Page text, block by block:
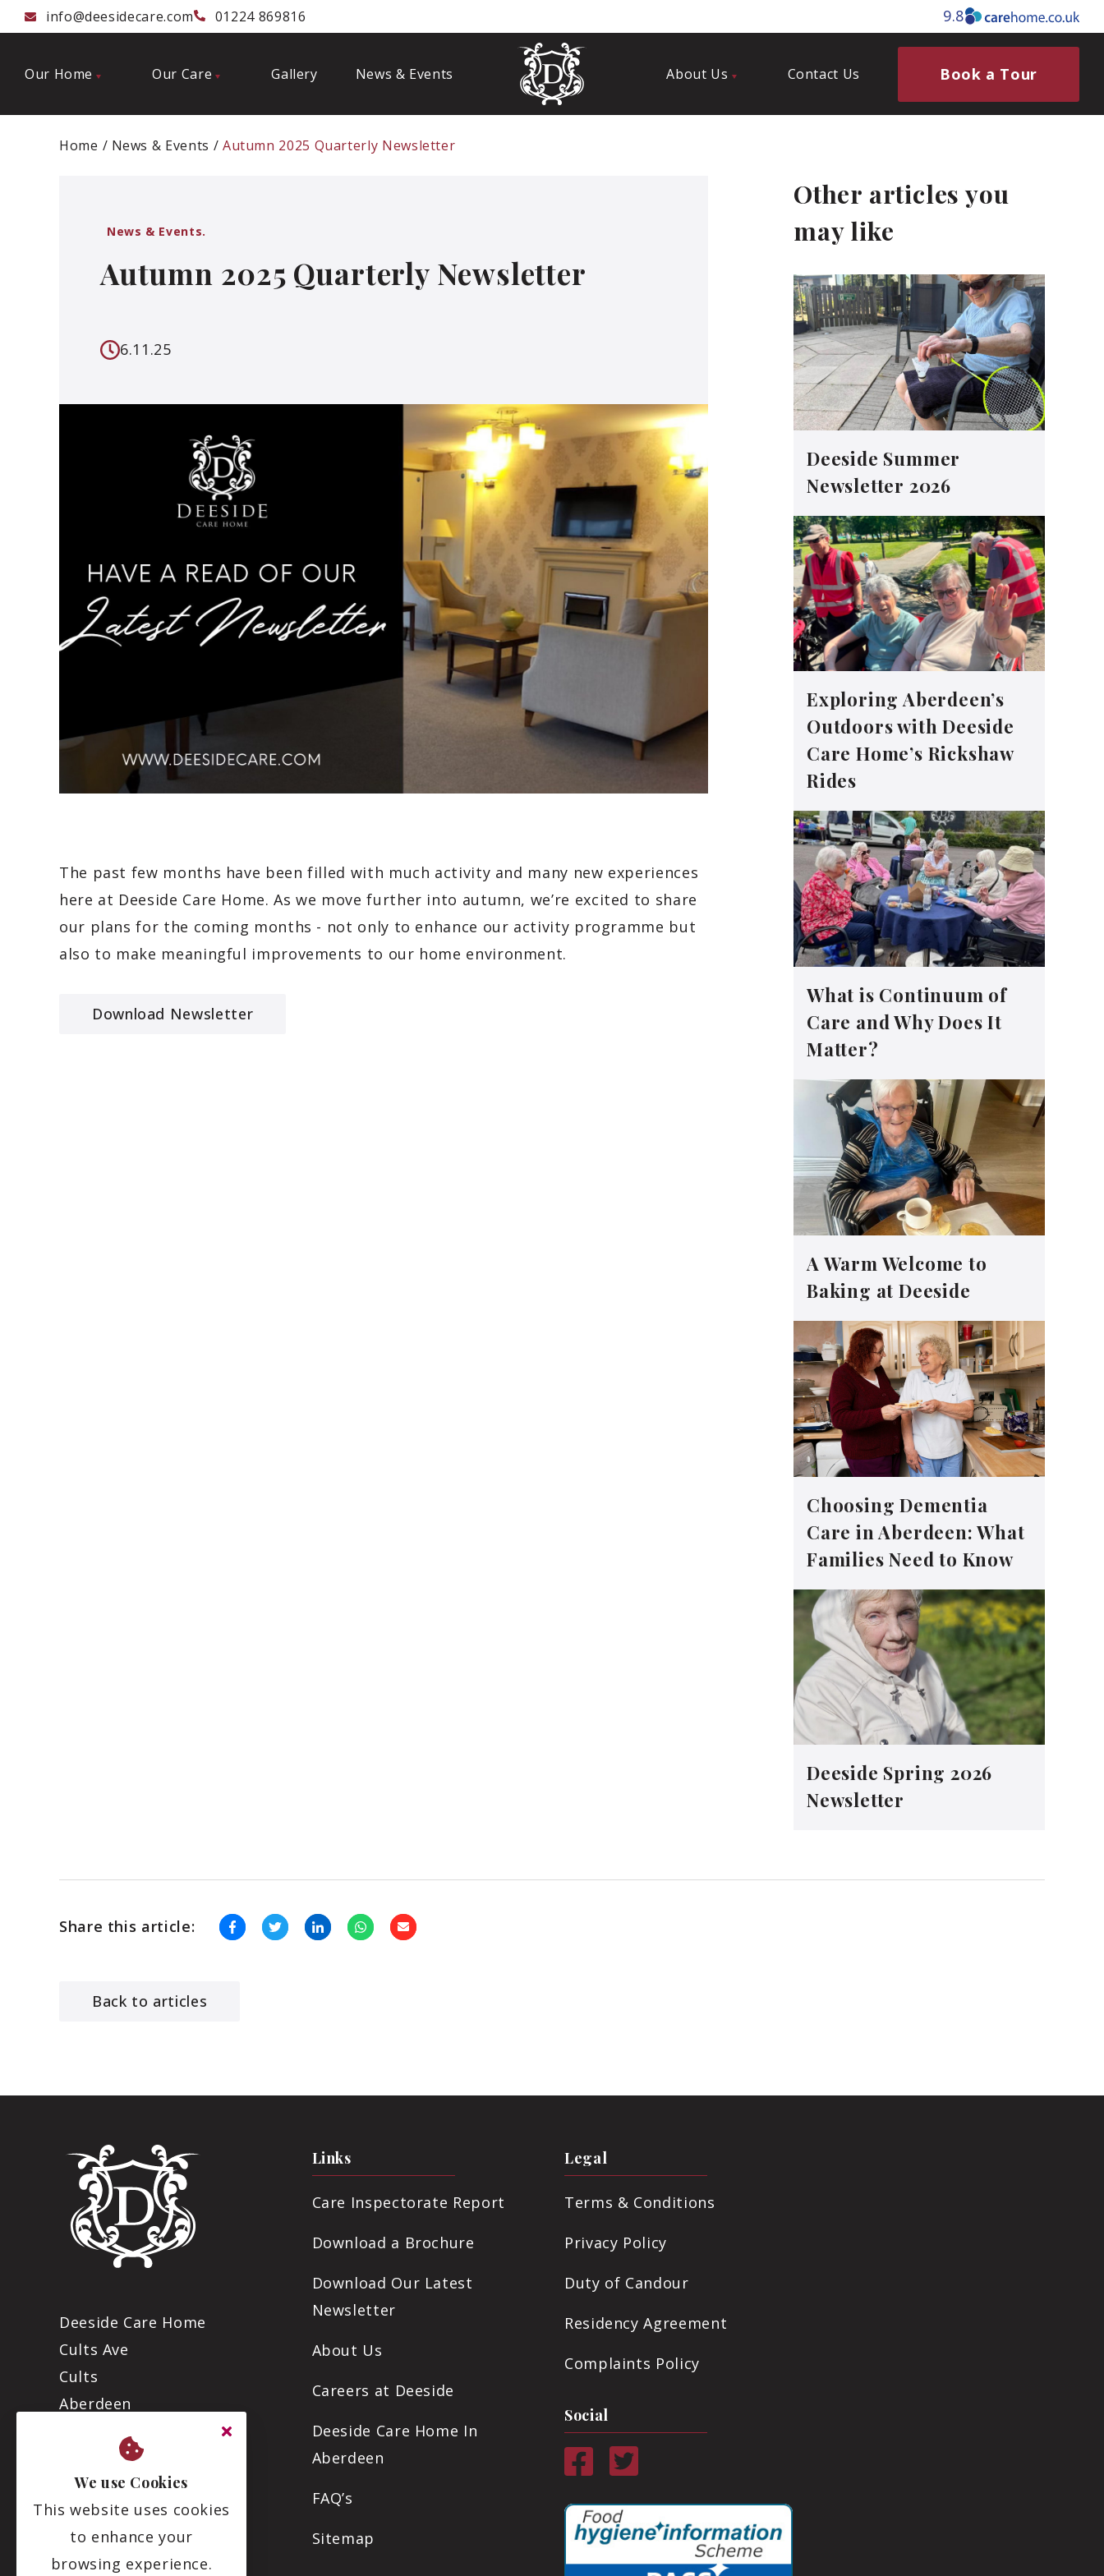
info@deesidecare.com 01224 869816 9.8
Our Home Our Care Gallery News & Events About Us Contact Us Book a Tour
Home News & Events Autumn 2025 Quarterly Newsletter
News & Events.
Autumn 2025 Quarterly Newsletter
6.11.25
The past few months have been filled with much activity and many new experiences
here at Deeside Care Home. As we move further into autumn, we’re excited to share
our plans for the coming months - not only to enhance our activity programme but
also to make meaningful improvements to our home environment.
Download Newsletter
Share this article:
Back to articles
Other articles you
may like
Deeside Summer
Newsletter 2026
Exploring Aberdeen’s
Outdoors with Deeside
Care Home’s Rickshaw
Rides
What is Continuum of
Care and Why Does It
Matter?
A Warm Welcome to
Baking at Deeside
Choosing Dementia
Care in Aberdeen: What
Families Need to Know
Deeside Spring 2026
Newsletter
Deeside Care Home
Cults Ave
Cults
Aberdeen
01224 869816
Links
Care Inspectorate Report
Download a Brochure
Download Our Latest
Newsletter
About Us
Careers at Deeside
Deeside Care Home In
Aberdeen
FAQ’s
Sitemap
Legal
Terms & Conditions
Privacy Policy
Duty of Candour
Residency Agreement
Complaints Policy
Social
We use Cookies
This website uses cookies
to enhance your
browsing experience.